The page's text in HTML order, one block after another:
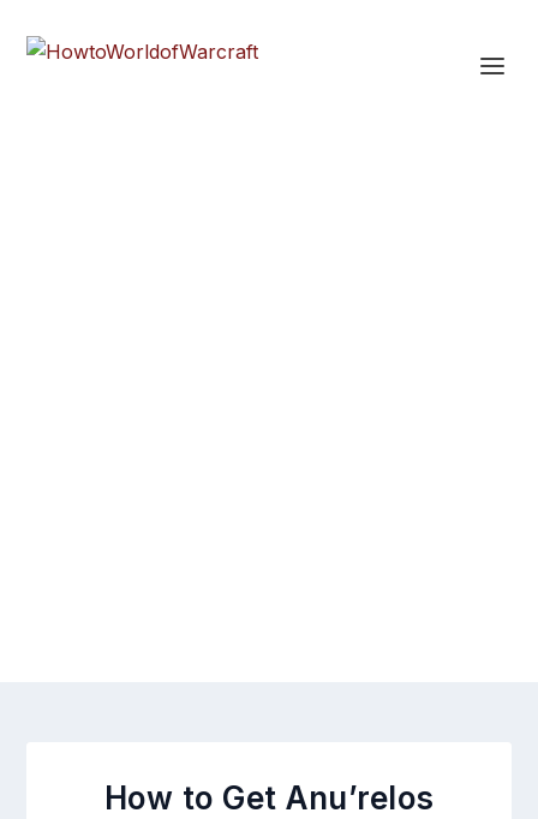
How to Get Anu’relos